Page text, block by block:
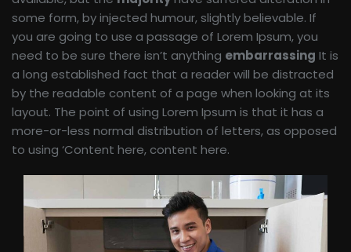
some form, by injected humour, slightly believable. If
you are going to use a passage of Lorem Ipsum, you
need to be sure there isn’t anything embarrassing It is
a long established fact that a reader will be distracted
by the readable content of a page when looking at its
layout. The point of using Lorem Ipsum is that it has a
more-or-less normal distribution of letters, as opposed
to using ‘Content here, content here.